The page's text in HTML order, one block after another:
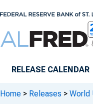
RELEASE CALENDAR
Home > Releases > World